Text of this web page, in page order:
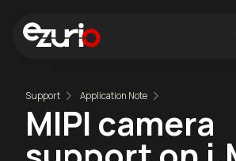
Support Application Note
MIPI camera